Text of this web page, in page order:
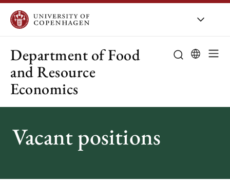
Department of Food
and Resource
Economics
Vacant positions
About UCPH Departments
Employees